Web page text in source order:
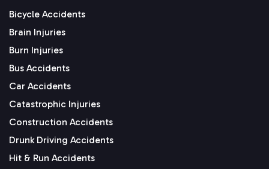
Bicycle Accidents
Brain Injuries
Burn Injuries
Bus Accidents
Car Accidents
Catastrophic Injuries
Construction Accidents
Drunk Driving Accidents
Hit & Run Accidents